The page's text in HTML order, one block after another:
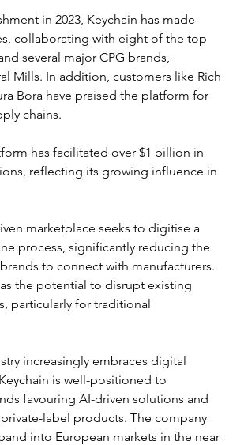
in 2023, Keychain has made
collaborating with eight of the top
several major CPG brands,
Mills. In addition, customers like Rich
Bora have praised the platform for
chains.
has facilitated over $1 billion in
reflecting its growing influence in
marketplace seeks to digitise a
process, significantly reducing the
to connect with manufacturers.
the potential to disrupt existing
particularly for traditional
increasingly embraces digital
is well-positioned to
favouring AI-driven solutions and
label products. The company
into European markets in the near